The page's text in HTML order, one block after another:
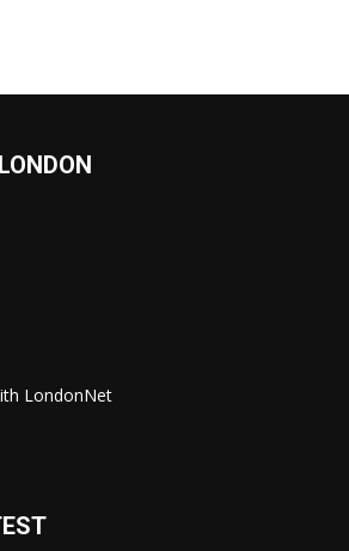
LondonNet